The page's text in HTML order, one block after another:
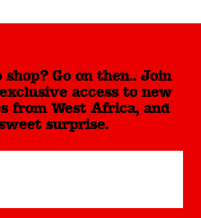
Go on then.. Join
access to new
from West Africa, and
surprise.